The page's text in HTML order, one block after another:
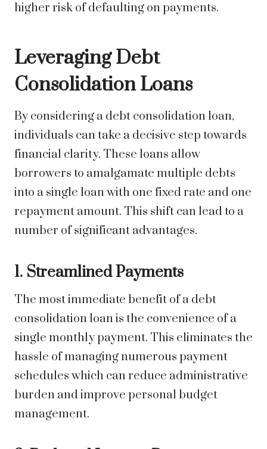
higher risk of defaulting on payments.
Leveraging Debt
Consolidation Loans
By considering a debt consolidation loan,
individuals can take a decisive step towards
financial clarity. These loans allow
borrowers to amalgamate multiple debts
into a single loan with one fixed rate and one
repayment amount. This shift can lead to a
number of significant advantages.
1. Streamlined Payments
The most immediate benefit of a debt
consolidation loan is the convenience of a
single monthly payment. This eliminates the
hassle of managing numerous payment
schedules which can reduce administrative
burden and improve personal budget
management.